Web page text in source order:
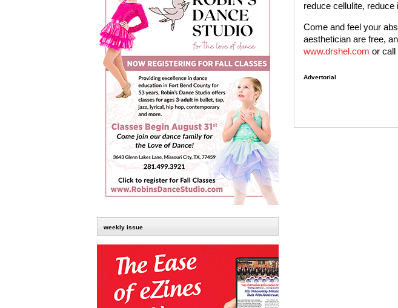
weekly issue
reduce cellulite,
Come and feel your
aesthetician are free,
www.drshel.com or call
Advertorial